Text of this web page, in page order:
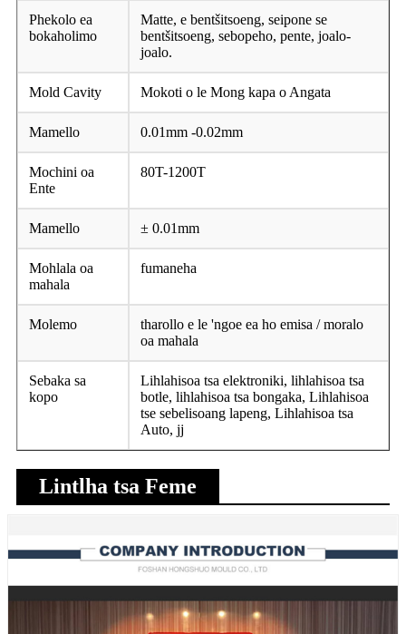
Phekolo ea
bokaholimo
Matte, e bentšitsoeng, seipone se
bentšitsoeng, sebopeho, pente, joalo-
joalo.
Mold Cavity Mokoti o le Mong kapa o Angata
Mamello 0.01mm -0.02mm
Mochini oa
Ente
80T-1200T
Mamello ± 0.01mm
Mohlala oa
mahala
fumaneha
Molemo
tharollo e le 'ngoe ea ho emisa / moralo
oa mahala
Sebaka sa
kopo
Lihlahisoa tsa elektroniki, lihlahisoa tsa
botle, lihlahisoa tsa bongaka, Lihlahisoa
tse sebelisoang lapeng, Lihlahisoa tsa
Auto, jj
Lintlha tsa Feme